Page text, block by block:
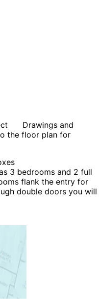
Drawings and
the floor plan for
3 bedrooms and 2 full
flank the entry for
double doors you will
with false beams
casual bayed eating
and enjoys a snack
The Marsh Creek
Ranch House
Traditional House Plans.